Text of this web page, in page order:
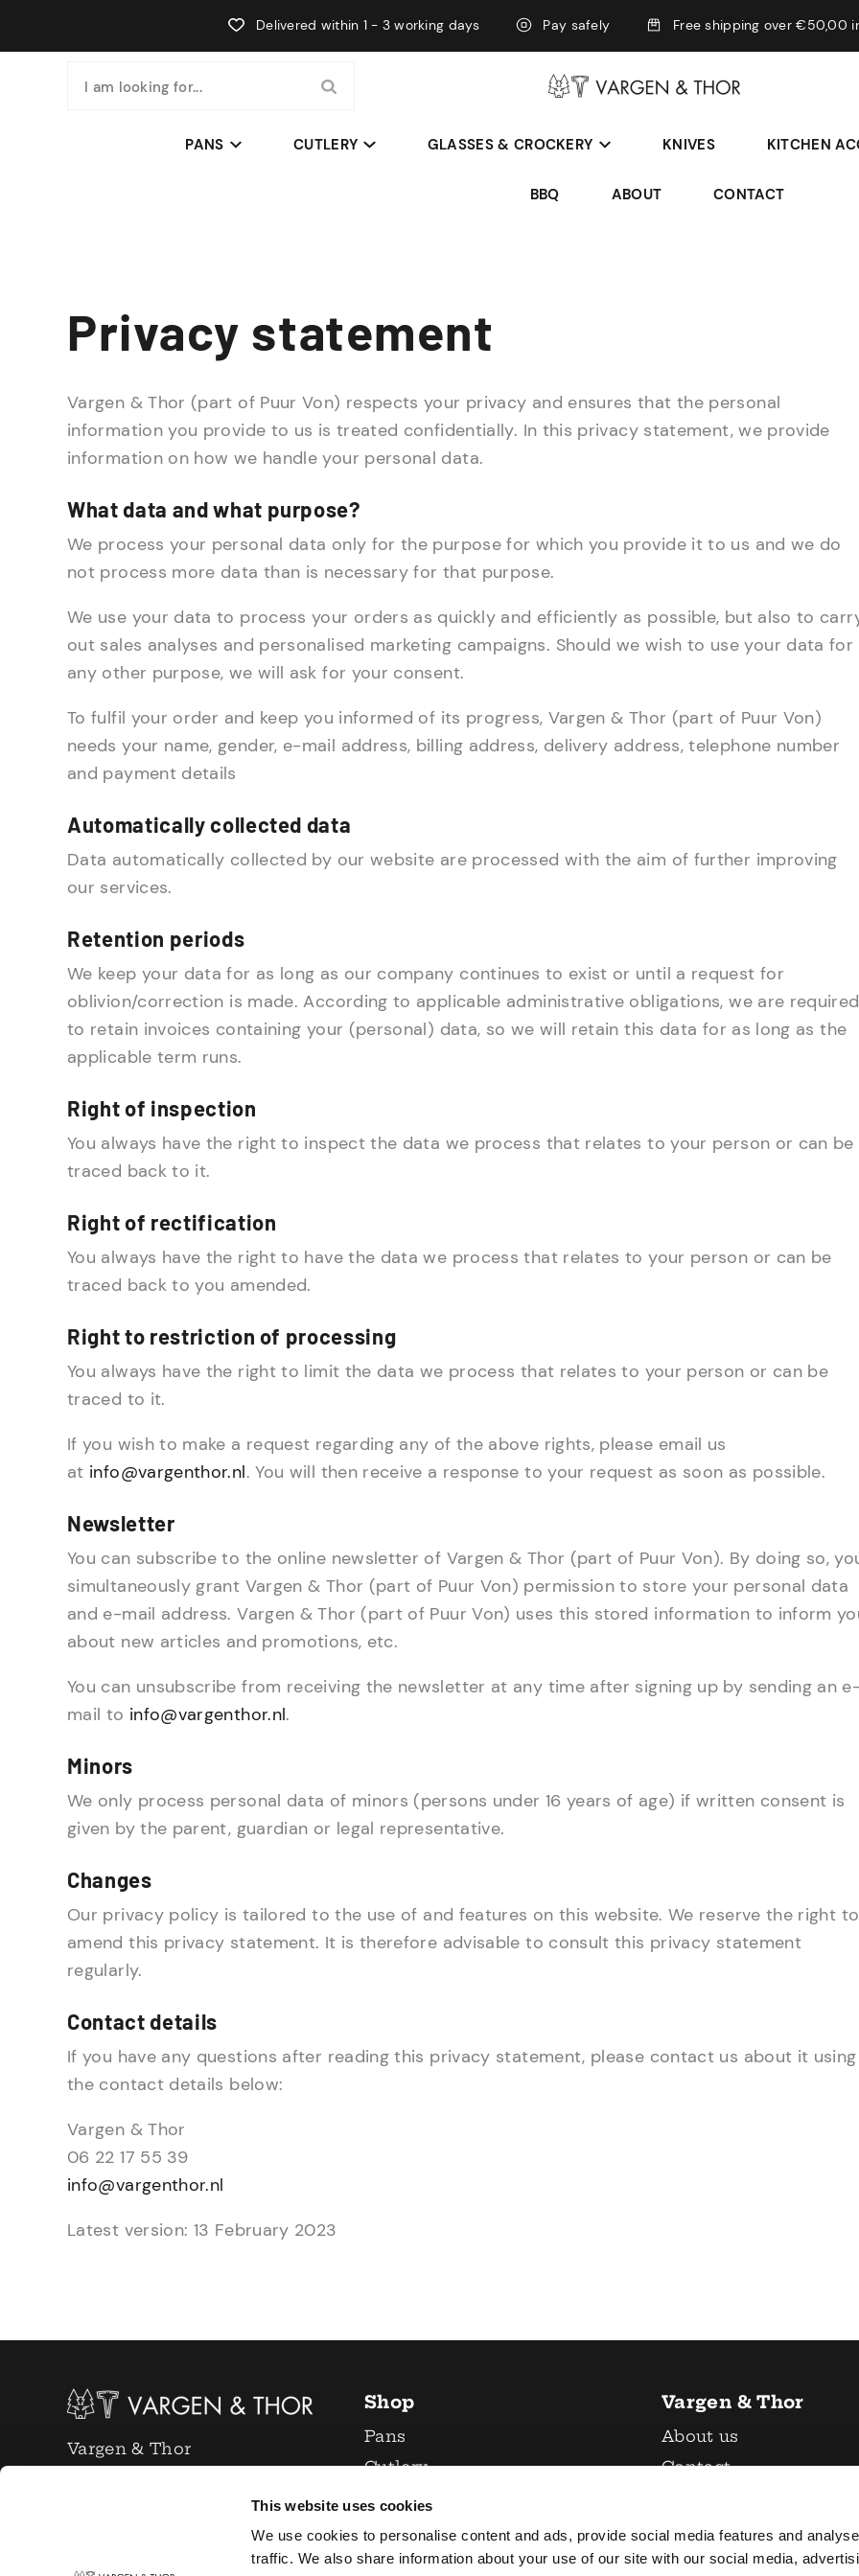
This website uses cookies
We use cookies to personalise content and ads, provide social media features and
traffic. We also share information about your use of our site with our social media,
Delivered within 1 - 3 working days Pay safely Free shipping over €50,00
I am looking for...
PANS CUTLERY GLASSES & CROCKERY KNIVES KITCHEN
BBQ ABOUT CONTACT
Privacy statement
Vargen & Thor (part of Puur Von) respects your privacy and ensures that the personal
information you provide to us is treated confidentially. In this privacy statement, we provide
information on how we handle your personal data.
What data and what purpose?
We process your personal data only for the purpose for which you provide it to us and we do
not process more data than is necessary for that purpose.
We use your data to process your orders as quickly and efficiently as possible, but also to
out sales analyses and personalised marketing campaigns. Should we wish to use your data for
any other purpose, we will ask for your consent.
To fulfil your order and keep you informed of its progress, Vargen & Thor (part of Puur Von)
needs your name, gender, e-mail address, billing address, delivery address, telephone number
and payment details
Automatically collected data
Data automatically collected by our website are processed with the aim of further improving
our services.
Retention periods
We keep your data for as long as our company continues to exist or until a request for
oblivion/correction is made. According to applicable administrative obligations, we are required
to retain invoices containing your (personal) data, so we will retain this data for as long as the
applicable term runs.
Right of inspection
You always have the right to inspect the data we process that relates to your person or can be
traced back to it.
Right of rectification
You always have the right to have the data we process that relates to your person or can be
traced back to you amended.
Right to restriction of processing
You always have the right to limit the data we process that relates to your person or can be
traced to it.
If you wish to make a request regarding any of the above rights, please email us
at info@vargenthor.nl. You will then receive a response to your request as soon as possible.
Newsletter
You can subscribe to the online newsletter of Vargen & Thor (part of Puur Von). By doing so,
simultaneously grant Vargen & Thor (part of Puur Von) permission to store your personal data
and e-mail address. Vargen & Thor (part of Puur Von) uses this stored information to inform
about new articles and promotions, etc.
You can unsubscribe from receiving the newsletter at any time after signing up by sending an
mail to info@vargenthor.nl.
Minors
We only process personal data of minors (persons under 16 years of age) if written consent is
given by the parent, guardian or legal representative.
Changes
Our privacy policy is tailored to the use of and features on this website. We reserve the right to
amend this privacy statement. It is therefore advisable to consult this privacy statement
regularly.
Contact details
If you have any questions after reading this privacy statement, please contact us about it using
the contact details below:
Vargen & Thor
06 22 17 55 39
info@vargenthor.nl
Latest version: 13 February 2023
Vargen & Thor
Chamber of Commerce:
Shop
Pans
Cutlery
Glasses & crockery
Knives
Kitchen accessories
Vargen & Thor
About us
Contact
General terms and
conditions